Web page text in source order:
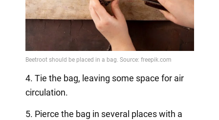
4. Tie the bag, leaving some space for air
circulation.
5. Pierce the bag in several places with a